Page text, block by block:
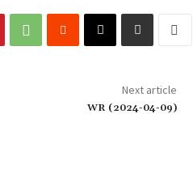
Next article
WR (2024-04-09)